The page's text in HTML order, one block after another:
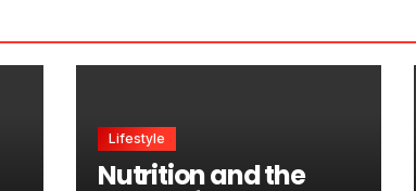
Lifestyle
Nutrition and the